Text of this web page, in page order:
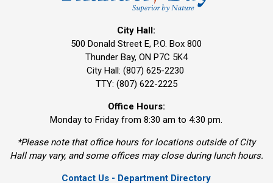
City Hall:
500 Donald Street E, P.O. Box 800
Thunder Bay, ON P7C 5K4
City Hall: (807) 625-2230
TTY: (807) 622-2225
Office Hours:
Monday to Friday from 8:30 am to 4:30 pm.
*Please note that office hours for locations outside of City
Hall may vary, and some offices may close during lunch hours.
Contact Us - Department Directory